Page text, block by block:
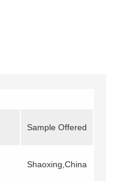
Sample Offered
Shaoxing,China